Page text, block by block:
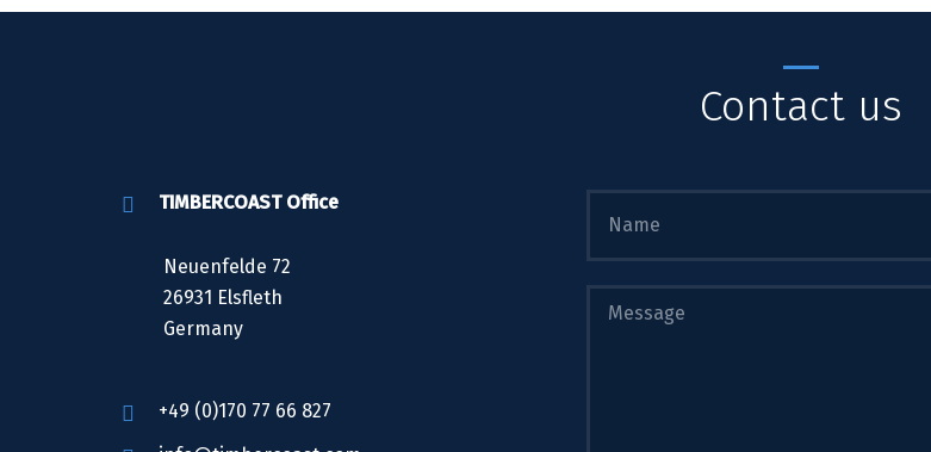
Contact us
TIMBERCOAST Office
Neuenfelde 72
26931 Elsfleth
Germany
+49 (0)170 77 66 827